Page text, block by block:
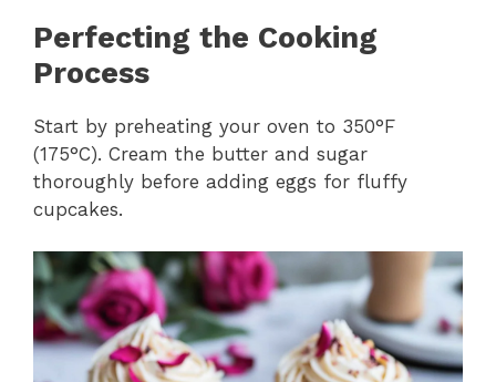
Perfecting the Cooking
Process
Start by preheating your oven to 350°F
(175°C). Cream the butter and sugar
thoroughly before adding eggs for fluffy
cupcakes.